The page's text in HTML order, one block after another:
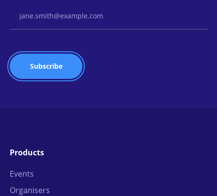
Products
Events
Organisers